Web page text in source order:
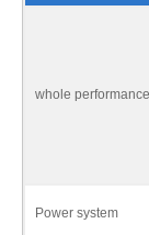
Road
whole
Power system